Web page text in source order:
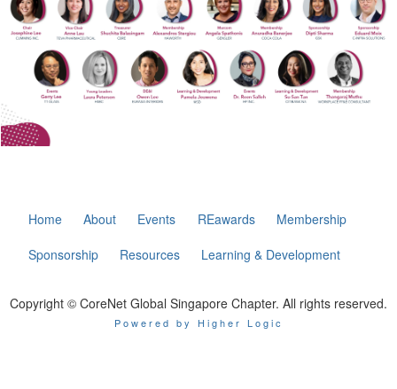
Home About Events REawards
Membership
Sponsorship
Resources Learning & Development
Copyright © CoreNet Global Singapore Chapter. All rights reserved.
Powered by Higher Logic